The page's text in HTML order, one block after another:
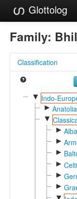
Glottolog
Languages
Language Search
Reference Search
GlottoScope
Family: Bhil
Classification
▼ Indo-
►
▼
►
►
►
►
►
►